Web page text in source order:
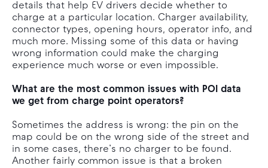
details that help EV drivers decide whether to
charge at a particular location. Charger availability,
connector types, opening hours, operator info, and
much more. Missing some of this data or having
wrong information could make the charging
experience much worse or even impossible.
What are the most common issues with POI data
we get from charge point operators?
Sometimes the address is wrong: the pin on the
map could be on the wrong side of the street and
in some cases, there’s no charger to be found.
Another fairly common issue is that a broken